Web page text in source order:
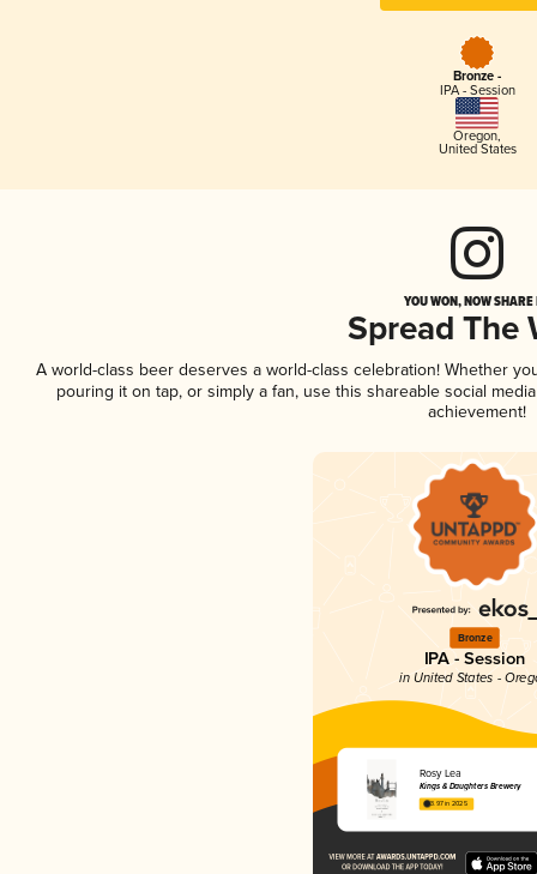
Bronze -
IPA - Session
Oregon,
United States
YOU WON, NOW
Spread The
A world-class beer deserves a world-class celebration! Whether
pouring it on tap, or simply a fan, use this shareable social
achievement!
Bronze
IPA - Session
in United States -
Rosy Lea
Kings & Daughters Brewery
3.97 in 2025